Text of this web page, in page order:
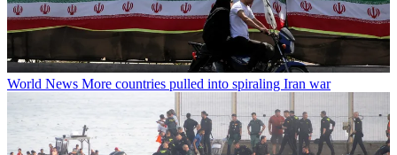
World News More countries pulled into spiraling Iran war